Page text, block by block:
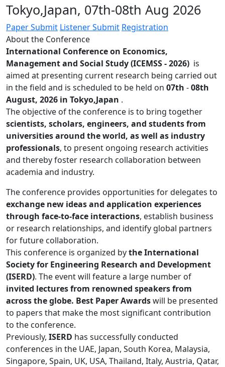
Tokyo,Japan, 07th-08th Aug 2026
Paper Submit Listener Submit Registration
About the Conference
International Conference on Economics,
Management and Social Study (ICEMSS - 2026) is
aimed at presenting current research being carried out
in the field and is scheduled to be held on 07th -08th
August, 2026 in Tokyo,Japan .
The objective of the conference is to bring together
scientists, scholars, engineers, and students from
universities around the world, as well as industry
professionals, to present ongoing research activities
and thereby foster research collaboration between
academia and industry.
The conference provides opportunities for delegates to
exchange new ideas and application experiences
through face-to-face interactions, establish business
or research relationships, and identify global partners
for future collaboration.
This conference is organized bythe International
Society for Engineering Research and Development
(ISERD). The event will feature a large number of
invited lectures from renowned speakers from
across the globe. Best Paper Awardswill be presented
to papers that make the most significant contribution
to the conference.
Previously, ISERD has successfully conducted
conferences in the UAE, Japan, South Korea, Malaysia,
Singapore, Spain, UK, USA, Thailand, Italy, Austria, Qatar,